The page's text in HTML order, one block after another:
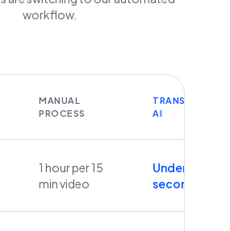
workflow.
MANUAL
PROCESS
TRANSCRIBEYT
AI
1 hour per 15
min video
Under 60
seconds